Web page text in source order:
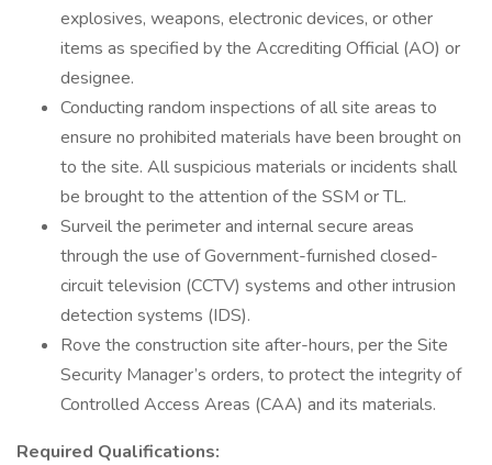
explosives, weapons, electronic devices, or other
items as specified by the Accrediting Official (AO) or
designee.
Conducting random inspections of all site areas to
ensure no prohibited materials have been brought on
to the site. All suspicious materials or incidents shall
be brought to the attention of the SSM or TL.
Surveil the perimeter and internal secure areas
through the use of Government-furnished closed-
circuit television (CCTV) systems and other intrusion
detection systems (IDS).
Rove the construction site after-hours, per the Site
Security Manager’s orders, to protect the integrity of
Controlled Access Areas (CAA) and its materials.
Required Qualifications: